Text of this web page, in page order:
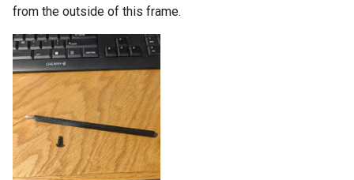
from the outside of this frame.